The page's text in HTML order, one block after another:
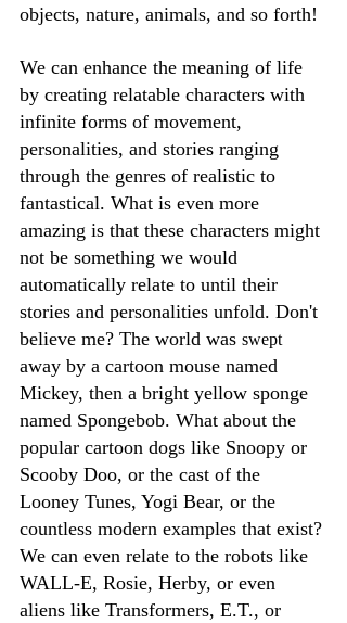
objects, nature, animals, and so forth!
We can enhance the meaning of life
by creating relatable characters with
infinite forms of movement,
personalities, and stories ranging
through the genres of realistic to
fantastical. What is even more
amazing is that these characters might
not be something we would
automatically relate to until their
stories and personalities unfold. Don't
believe me? The world was swept
away by a cartoon mouse named
Mickey, then a bright yellow sponge
named Spongebob. What about the
popular cartoon dogs like Snoopy or
Scooby Doo, or the cast of the
Looney Tunes, Yogi Bear, or the
countless modern examples that exist?
We can even relate to the robots like
WALL-E, Rosie, Herby, or even
aliens like Transformers, E.T., or